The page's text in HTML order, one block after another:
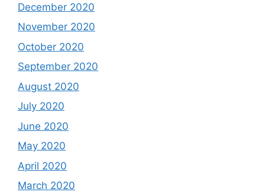
December 2020
November 2020
October 2020
September 2020
August 2020
July 2020
June 2020
May 2020
April 2020
March 2020